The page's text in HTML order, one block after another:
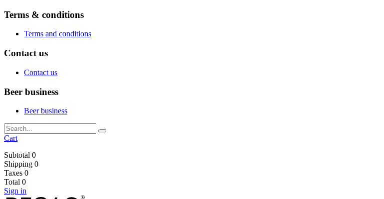
Terms & conditions
Terms and conditions
Contact us
Contact us
Beer business
Beer business
Cart
Subtotal 0
Shipping 0
Taxes 0
Total 0
Sign in